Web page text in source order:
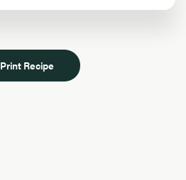
Print Recipe